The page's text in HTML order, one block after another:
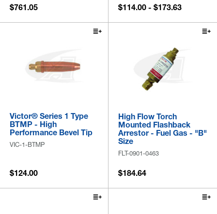
$761.05 $114.00 - $173.63
Victor® Series 1 Type
BTMP - High
Performance Bevel Tip
VIC-1-BTMP
$124.00
High Flow Torch
Mounted Flashback
Arrestor - Fuel Gas - "B"
Size
FLT-0901-0463
$184.64